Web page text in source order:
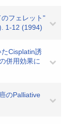
フェレット"
1-12 (1994)
Cisplatin誘
併用効果に
のPalliative